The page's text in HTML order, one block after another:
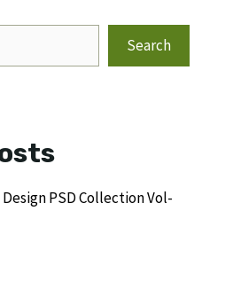
Search
PSD Collection Vol-